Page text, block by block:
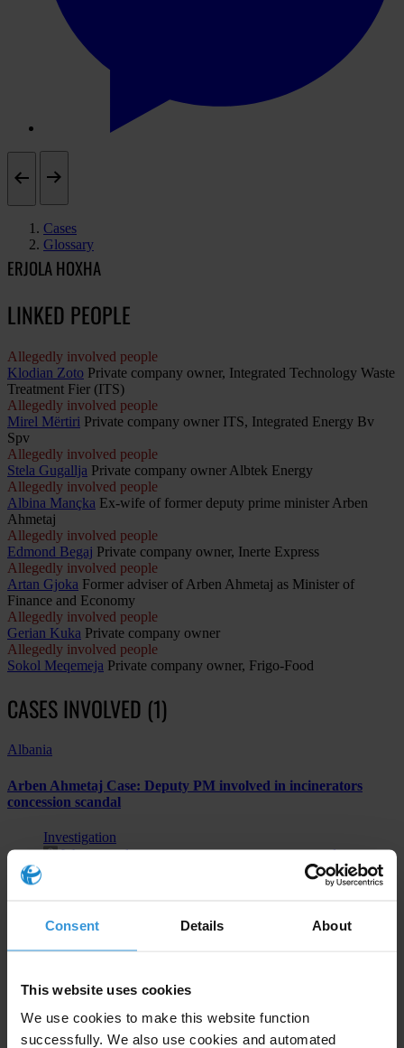
Consent Details About
This website uses cookies
We use cookies to make this website function
successfully. We also use cookies and automated
Cases
Glossary
ERJOLA HOXHA
LINKED PEOPLE
Allegedly involved people
Klodian Zoto Private company owner, Integrated Technology Waste
Treatment Fier (ITS)
Allegedly involved people
Mirel Mërtiri Private company owner ITS, Integrated Energy Bv
Spv
Allegedly involved people
Stela Gugallja Private company owner Albtek Energy
Allegedly involved people
Albina Mançka Ex-wife of former deputy prime minister Arben
Ahmetaj
Allegedly involved people
Edmond Begaj Private company owner, Inerte Express
Allegedly involved people
Artan Gjoka Former adviser of Arben Ahmetaj as Minister of
Finance and Economy
Allegedly involved people
Gerian Kuka Private company owner
Allegedly involved people
Sokol Meqemeja Private company owner, Frigo-Food
CASES INVOLVED (1)
Albania
Arben Ahmetaj Case: Deputy PM involved in incinerators
concession scandal
Investigation
Water supply; sewerage, waste management and
Subscribe to our weekly newsletter
First name *